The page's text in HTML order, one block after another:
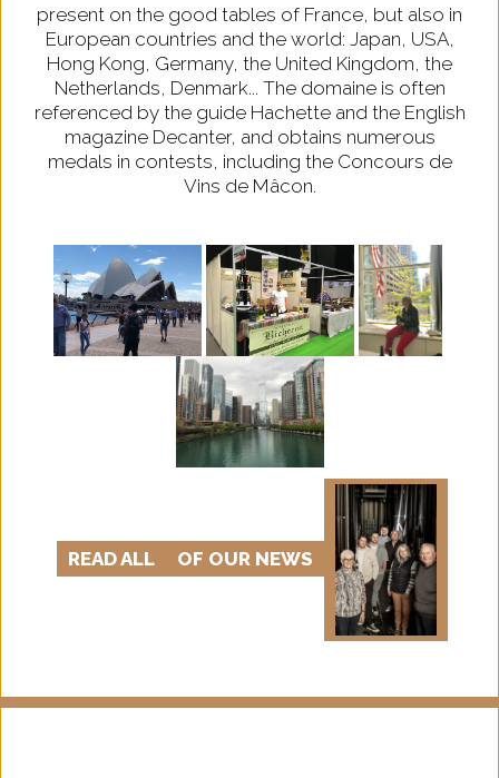
present on the good tables of France, but also in
European countries and the world: Japan, USA,
Hong Kong, Germany, the United Kingdom, the
Netherlands, Denmark... The domaine is often
referenced by the guide Hachette and the English
magazine Decanter, and obtains numerous
medals in contests, including the Concours de
Vins de Mâcon.
READ ALL OF OUR NEWS